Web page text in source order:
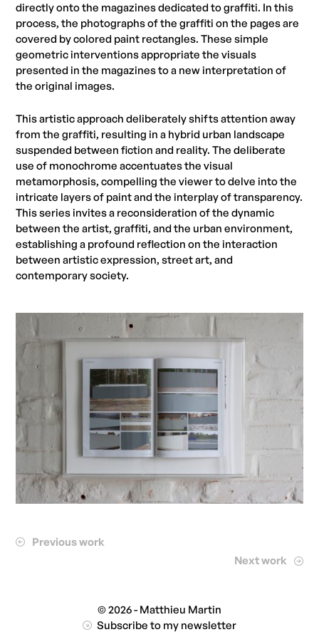
directly onto the magazines dedicated to graffiti. In this
process, the photographs of the graffiti on the pages are
covered by colored paint rectangles. These simple
geometric interventions appropriate the visuals
presented in the magazines to a new interpretation of
the original images.
This artistic approach deliberately shifts attention away
from the graffiti, resulting in a hybrid urban landscape
suspended between fiction and reality. The deliberate
use of monochrome accentuates the visual
metamorphosis, compelling the viewer to delve into the
intricate layers of paint and the interplay of transparency.
This series invites a reconsideration of the dynamic
between the artist, graffiti, and the urban environment,
establishing a profound reflection on the interaction
between artistic expression, street art, and
contemporary society.
Previous work
Next work
© 2026 - Matthieu Martin
Subscribe to my newsletter